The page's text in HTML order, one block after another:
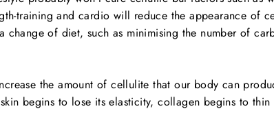
training and cardio will reduce the appearance of
of diet, such as minimising the number of
the amount of cellulite that our body can
begins to lose its elasticity, collagen begins to thin